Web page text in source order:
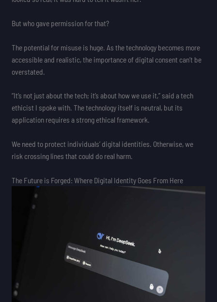
But who gave permission for that?
The potential for misuse is huge. As the technology becomes more
accessible and realistic, the importance of digital consent can’t be
overstated.
“It’s not just about the tech; it’s about how we use it,” said a tech
ethicist I spoke with. The technology itself is neutral, but its
application requires a strong ethical framework.
We need to protect individuals’ digital identities. Otherwise, we
risk crossing lines that could do real harm.
The Future is Forged: Where Digital Identity Goes From Here